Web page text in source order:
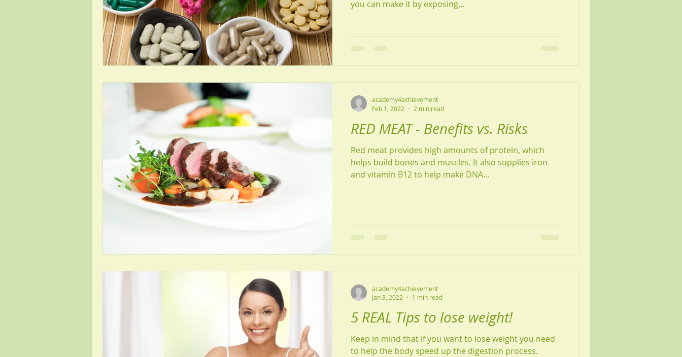
you can make it by exposing...
RED MEAT - Benefits vs. Risks
Red meat provides high amounts of protein, which
helps build bones and muscles. It also supplies iron
and vitamin B12 to help make DNA...
academy4achievement
Feb 1, 2022
2 min read
5 REAL Tips to lose weight!
Keep in mind that if you want to lose weight you need
to help the body speed up the digestion process.
academy4achievement
Jan 3, 2022
1 min read